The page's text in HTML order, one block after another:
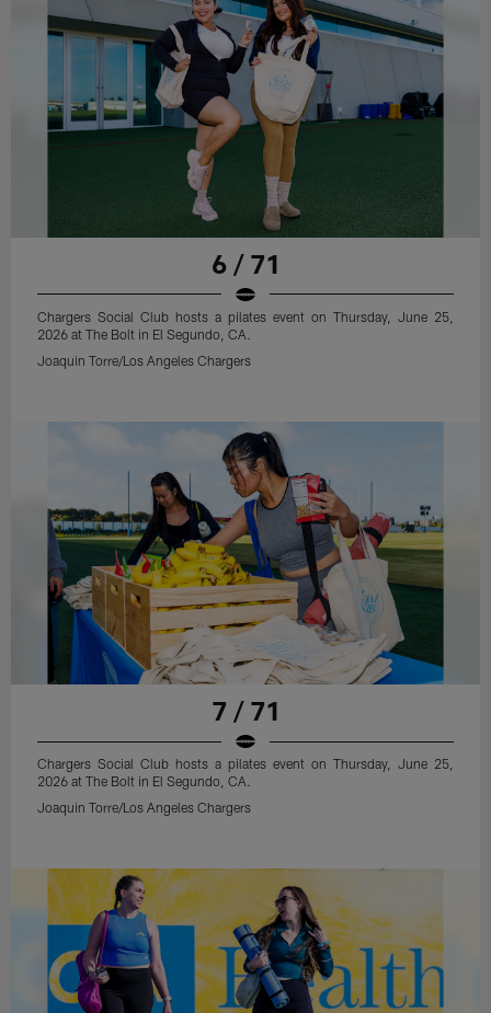
6 / 71
Chargers Social Club hosts a pilates event on Thursday, June 25,
2026 at The Bolt in El Segundo, CA.
Joaquin Torre/Los Angeles Chargers
7 / 71
Chargers Social Club hosts a pilates event on Thursday, June 25,
2026 at The Bolt in El Segundo, CA.
Joaquin Torre/Los Angeles Chargers